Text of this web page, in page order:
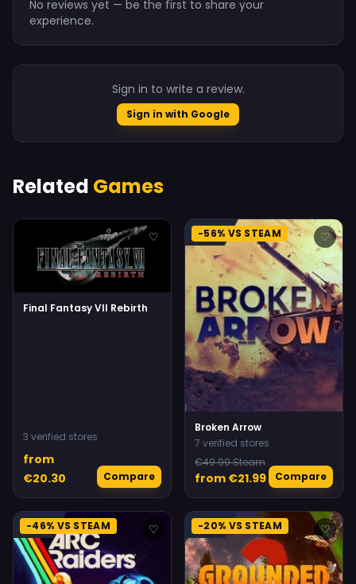
No reviews yet — be the first to share your
experience.
Sign in to write a review.
Sign in with Google
Related Games
♡
Final Fantasy VII Rebirth
3 verified stores
from
€20.30
Compare
-56% VS STEAM ♡
Broken Arrow
7 verified stores
€49.99 Steam
from €21.99 Compare
-46% VS STEAM ♡ -20% VS STEAM ♡